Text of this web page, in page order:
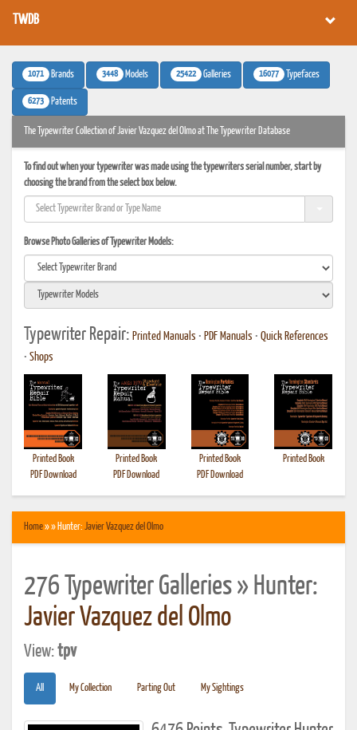
TWDB
1071 Brands 3448 Models 25422 Galleries 16077 Typefaces
6273 Patents
The Typewriter Collection of Javier Vazquez del Olmo at The Typewriter Database
To find out when your typewriter was made using the typewriters serial number, start by
choosing the brand from the select box below.
Browse Photo Galleries of Typewriter Models:
Typewriter Repair: Printed Manuals • PDF Manuals • Quick References
• Shops
Printed Book
PDF Download
Printed Book
PDF Download
Printed Book
PDF Download
Printed Book
Home» » Hunter: Javier Vazquez del Olmo
276 Typewriter Galleries » Hunter:
Javier Vazquez del Olmo
View:tpv
All My Collection Parting Out My Sightings